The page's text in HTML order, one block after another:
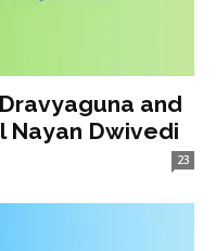
and
Nayan Dwivedi
23